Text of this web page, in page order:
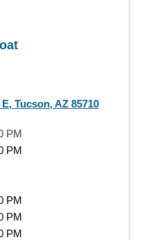
Tucson, AZ 85710
PM
PM
PM
PM
PM